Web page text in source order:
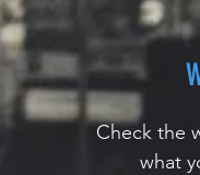
Check the
what